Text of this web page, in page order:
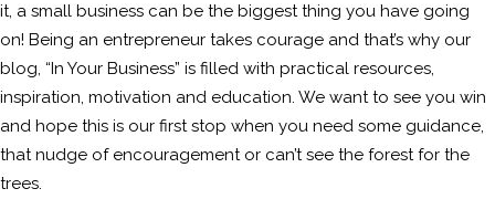
it, a small business can be the biggest thing you have going
on! Being an entrepreneur takes courage and that’s why our
blog, “In Your Business” is filled with practical resources,
inspiration, motivation and education. We want to see you win
and hope this is our first stop when you need some guidance,
that nudge of encouragement or can’t see the forest for the
trees.